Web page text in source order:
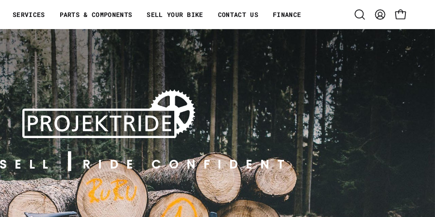
SERVICES PARTS & COMPONENTS SELL YOUR BIKE CONTACT US FINANCE
Open
search
MY
ACCOUNT
OPEN CART
SELL RIDE CONFIDENT